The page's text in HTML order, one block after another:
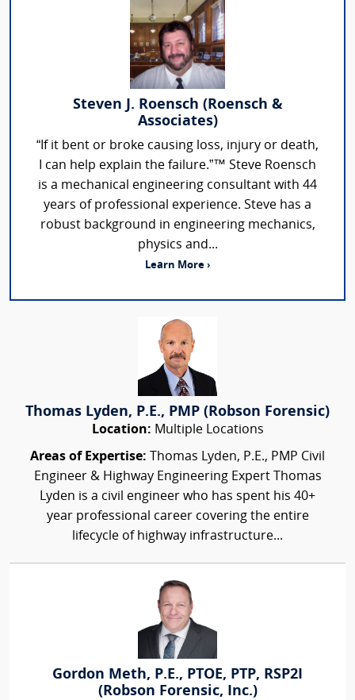
Steven J. Roensch (Roensch &
Associates)
“If it bent or broke causing loss, injury or death,
I can help explain the failure.”™ Steve Roensch
is a mechanical engineering consultant with 44
years of professional experience. Steve has a
robust background in engineering mechanics,
physics and...
Learn More ›
Thomas Lyden, P.E., PMP (Robson Forensic)
Location: Multiple Locations
Areas of Expertise: Thomas Lyden, P.E., PMP Civil
Engineer & Highway Engineering Expert Thomas
Lyden is a civil engineer who has spent his 40+
year professional career covering the entire
lifecycle of highway infrastructure...
Gordon Meth, P.E., PTOE, PTP, RSP2I
(Robson Forensic, Inc.)